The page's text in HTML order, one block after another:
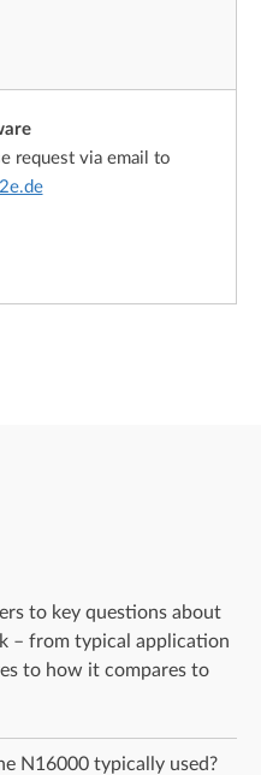
request via email to
to key questions about
– from typical application
to how it compares to
N16000 typically used?